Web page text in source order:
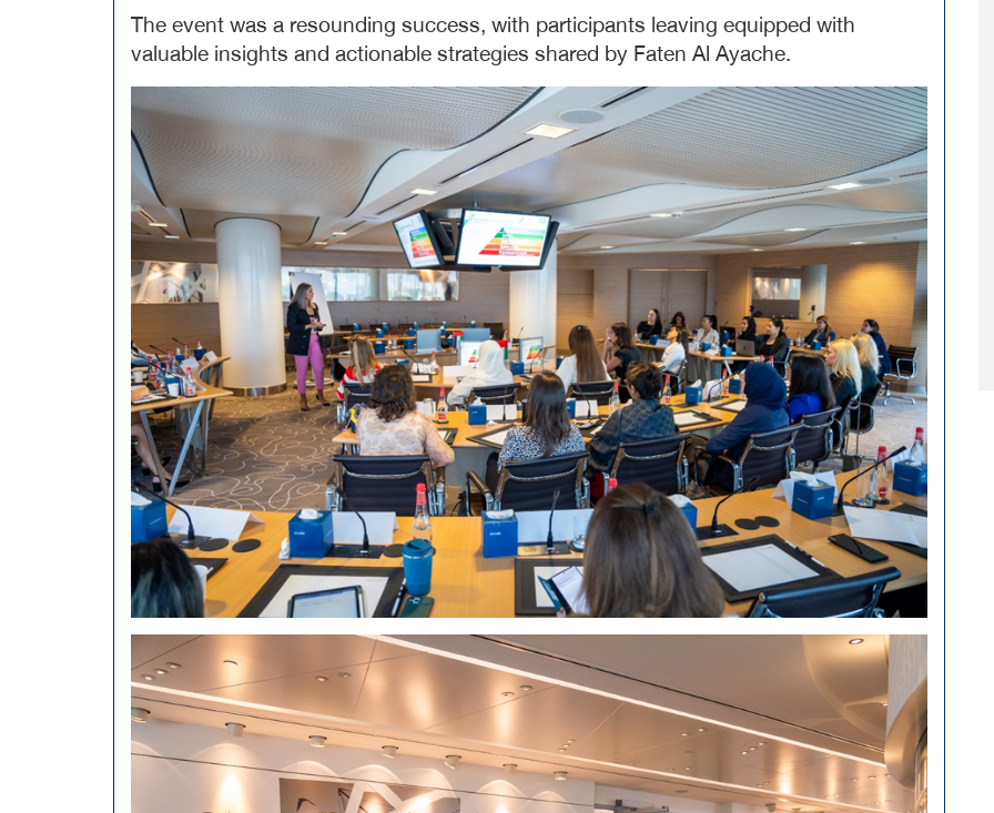
The event was a resounding success, with participants leaving equipped with
valuable insights and actionable strategies shared by Faten Al Ayache.